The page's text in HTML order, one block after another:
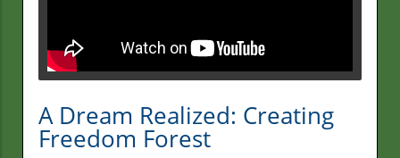
A Dream Realized: Creating
Freedom Forest